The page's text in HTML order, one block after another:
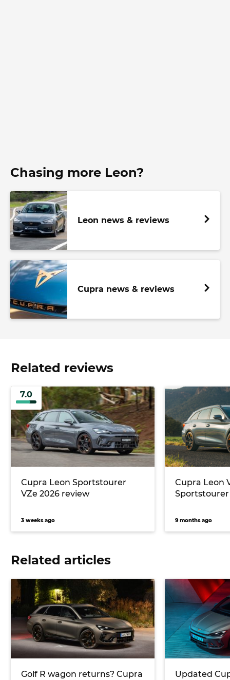
Chasing more Leon?
Leon news & reviews
Cupra news & reviews
Related reviews
7.0
Cupra Leon Sportstourer
VZe 2026 review
3 weeks ago
Cupra Leon
Sportstourer
9 months ago
Related articles
Golf R wagon returns? Cupra
Updated